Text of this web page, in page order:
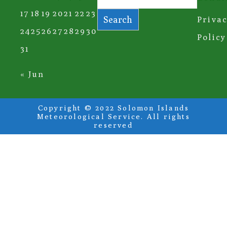
17 18 19 2021 22 23
242526 27 28 29 30
31
« Jun
Search
Policy
Copyright © 2022 Solomon Islands
Meteorological Service. All rights
reserved